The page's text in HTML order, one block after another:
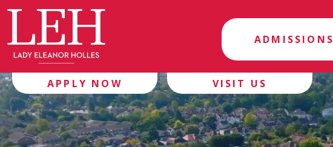
ADMISSIONS
APPLY NOW VISIT US